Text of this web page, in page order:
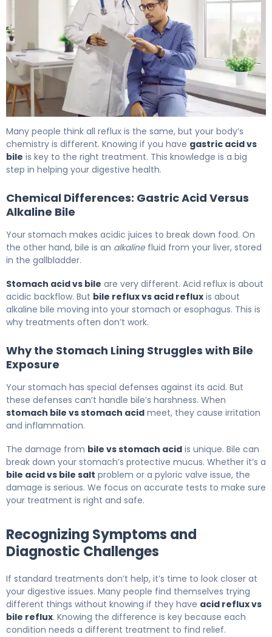
Many people think all reflux is the same, but your body’s
chemistry is different. Knowing if you have gastric acid vs
bile is key to the right treatment. This knowledge is a big
step in helping your digestive health.
Chemical Differences: Gastric Acid Versus
Alkaline Bile
Your stomach makes acidic juices to break down food. On
the other hand, bile is an alkalinefluid from your liver, stored
in the gallbladder.
Stomach acid vs bile are very different. Acid reflux is about
acidic backflow. But bile reflux vs acid reflux is about
alkaline bile moving into your stomach or esophagus. This is
why treatments often don’t work.
Why the Stomach Lining Struggles with Bile
Exposure
Your stomach has special defenses against its acid. But
these defenses can’t handle bile’s harshness. When
stomach bile vs stomach acid meet, they cause irritation
and inflammation.
The damage from bile vs stomach acid is unique. Bile can
break down your stomach’s protective mucus. Whether it’s a
bile acid vs bile salt problem or a pyloric valve issue, the
damage is serious. We focus on accurate tests to make sure
your treatment is right and safe.
Recognizing Symptoms and
Diagnostic Challenges
If standard treatments don’t help, it’s time to look closer at
your digestive issues. Many people find themselves trying
different things without knowing if they have acid reflux vs
bile reflux. Knowing the difference is key because each
condition needs a different treatment to find relief.